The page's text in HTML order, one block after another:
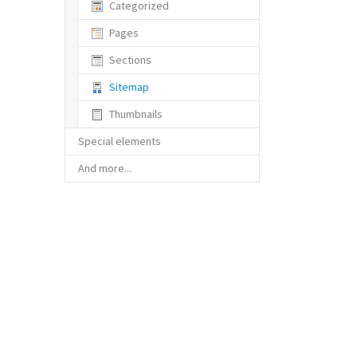
Categorized
Pages
Sections
Sitemap
Thumbnails
Special elements
And more...